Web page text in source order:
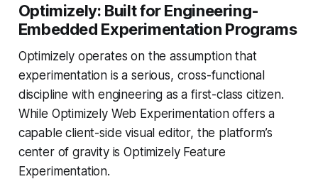
Optimizely: Built for Engineering-
Embedded Experimentation Programs
Optimizely operates on the assumption that
experimentation is a serious, cross-functional
discipline with engineering as a first-class citizen.
While Optimizely Web Experimentation offers a
capable client-side visual editor, the platform’s
center of gravity is Optimizely Feature
Experimentation.